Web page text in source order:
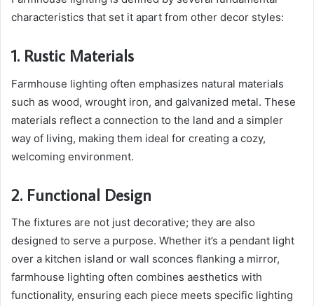
characteristics that set it apart from other decor styles:
1. Rustic Materials
Farmhouse lighting often emphasizes natural materials
such as wood, wrought iron, and galvanized metal. These
materials reflect a connection to the land and a simpler
way of living, making them ideal for creating a cozy,
welcoming environment.
2. Functional Design
The fixtures are not just decorative; they are also
designed to serve a purpose. Whether it’s a pendant light
over a kitchen island or wall sconces flanking a mirror,
farmhouse lighting often combines aesthetics with
functionality, ensuring each piece meets specific lighting